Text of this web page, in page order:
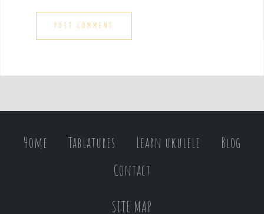
Home Tablatures Learn ukulele
Blog
Contact
SITE MAP